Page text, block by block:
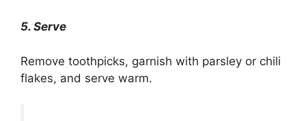
5. Serve
Remove toothpicks, garnish with parsley or chili
flakes, and serve warm.